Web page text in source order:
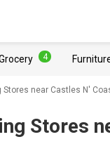
4
Stores near Castles N'
Stores